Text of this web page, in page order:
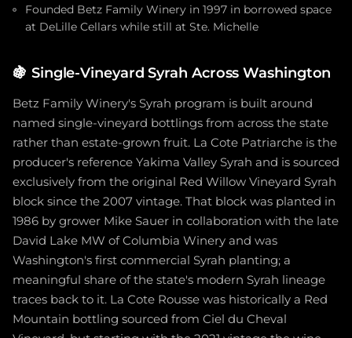
Founded Betz Family Winery in 1997 in borrowed space
at DeLille Cellars while still at Ste. Michelle
🍇 Single-Vineyard Syrah Across Washington
Betz Family Winery's Syrah program is built around
named single-vineyard bottlings from across the state
rather than estate-grown fruit. La Cote Patriarche is the
producer's reference Yakima Valley Syrah and is sourced
exclusively from the original Red Willow Vineyard Syrah
block since the 2007 vintage. That block was planted in
1986 by grower Mike Sauer in collaboration with the late
David Lake MW of Columbia Winery and was
Washington's first commercial Syrah planting; a
meaningful share of the state's modern Syrah lineage
traces back to it. La Cote Rousse was historically a Red
Mountain bottling sourced from Ciel du Cheval